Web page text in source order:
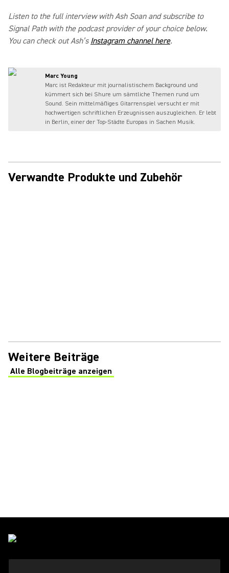
Listen to the full interview with Ash Soan and subscribe to
Signal Path with the podcast provider of your choice below.
You can check out Ash’s Instagram channel here.
Marc Young
Marc ist Redakteur mit journalistischem Background und
kümmert sich bei Shure um sämtliche Themen rund um
Sound. Sein mittelmäßiges Gitarrenspiel versucht er mit
hochwertigen schriftlichen Erzeugnissen auszugleichen. Er lebt
in Berlin, einer der Top-Städte Europas in Sachen Musik.
Verwandte Produkte und Zubehör
Weitere Beiträge
Alle Blogbeiträge anzeigen
(Opens in a new tab)